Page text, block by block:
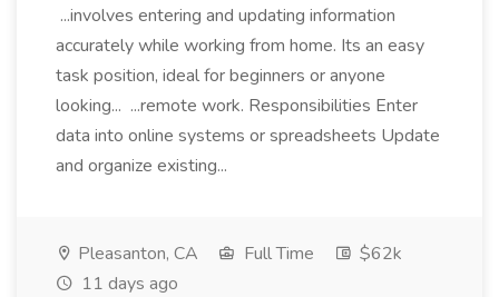
...involves entering and updating information
accurately while working from home. Its an easy
task position, ideal for beginners or anyone
looking... ...remote work. Responsibilities Enter
data into online systems or spreadsheets Update
and organize existing...
Pleasanton, CA Full Time
$62k
11 days ago